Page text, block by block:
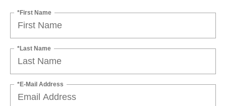
*First Name
*Last Name
*E-Mail Address